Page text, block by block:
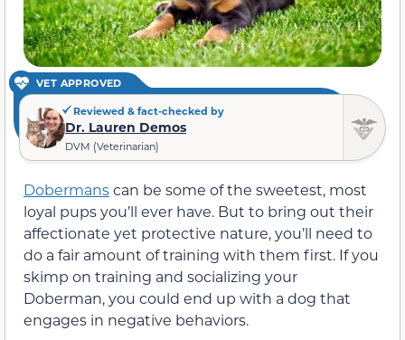
VET APPROVED
Reviewed & fact-checked by
Dr. Lauren Demos
DVM (Veterinarian)
Dobermanscan be some of the sweetest, most
loyal pups you’ll ever have. But to bring out their
affectionate yet protective nature, you’ll need to
do a fair amount of training with them first. If you
skimp on training and socializing your
Doberman, you could end up with a dog that
engages in negative behaviors.